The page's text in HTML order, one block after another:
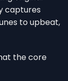
captures
to upbeat,
the core